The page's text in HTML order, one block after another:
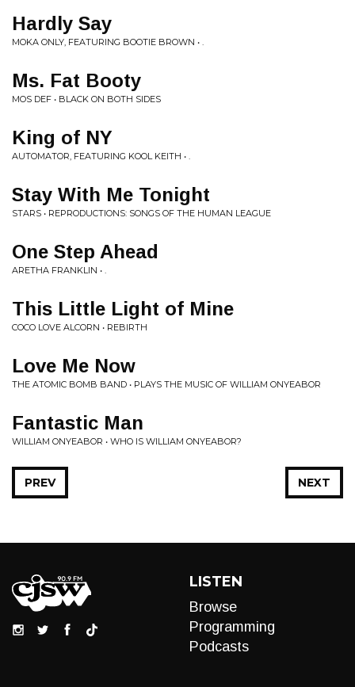
Hardly Say
MOKA ONLY, FEATURING BOOTIE BROWN • .
Ms. Fat Booty
MOS DEF • BLACK ON BOTH SIDES
King of NY
AUTOMATOR, FEATURING KOOL KEITH • .
Stay With Me Tonight
STARS • REPRODUCTIONS: SONGS OF THE HUMAN LEAGUE
One Step Ahead
ARETHA FRANKLIN • .
This Little Light of Mine
COCO LOVE ALCORN • REBIRTH
Love Me Now
THE ATOMIC BOMB BAND • PLAYS THE MUSIC OF WILLIAM ONYEABOR
Fantastic Man
WILLIAM ONYEABOR • WHO IS WILLIAM ONYEABOR?
NEXT
PREV
LISTEN
Browse
Programming
Podcasts